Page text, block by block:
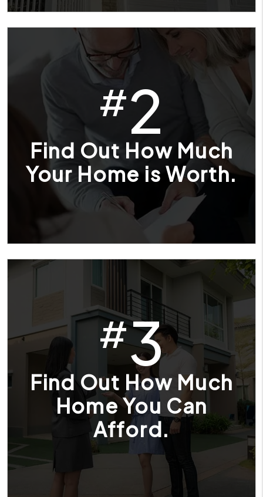
#2
Find Out How Much
Your Home is Worth.
#3
Find Out How Much
Home You Can
Afford.